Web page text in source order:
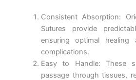
Country*
Company Name
Consistent Absorption:
Sutures provide
ensuring optimal
complications.
Easy to Handle: These
passage through tissues,